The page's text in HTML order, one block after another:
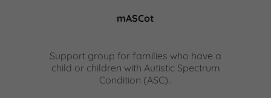
mASCot
Support group for families who have a
child or children with Autistic Spectrum
Condition (ASC)..